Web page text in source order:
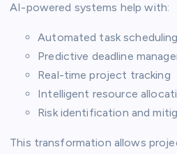
AI-powered systems help with:
Automated task scheduling
Predictive deadline
Real-time project tracking
Intelligent resource
Risk identification and
This transformation allows